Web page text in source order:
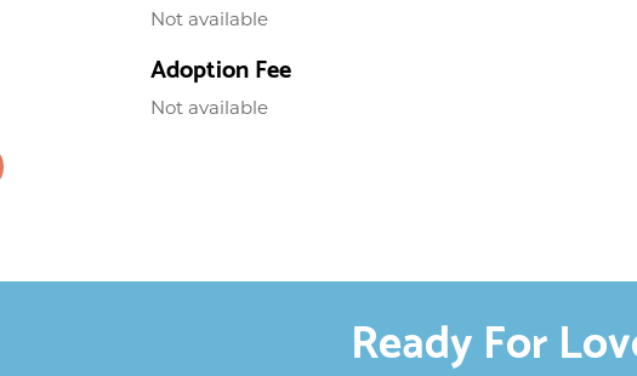
Not available
Adoption Fee
Not available
Ready For